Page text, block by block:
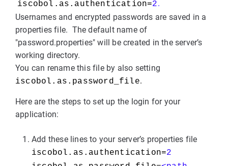
iscobol.as.authentication=2.
Usernames and encrypted passwords are saved in a
properties file. The default name of
"password.properties" will be created in the server’s
working directory.
You can rename this file by also setting
iscobol.as.password_file.
Here are the steps to set up the login for your
application:
Add these lines to your server’s properties file
iscobol.as.authentication=2